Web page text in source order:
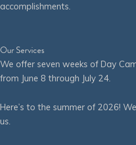
accomplishments.
Our Services
We offer seven weeks of Day
from June 8 through July 24.
Here’s to the summer of 2026!
us.